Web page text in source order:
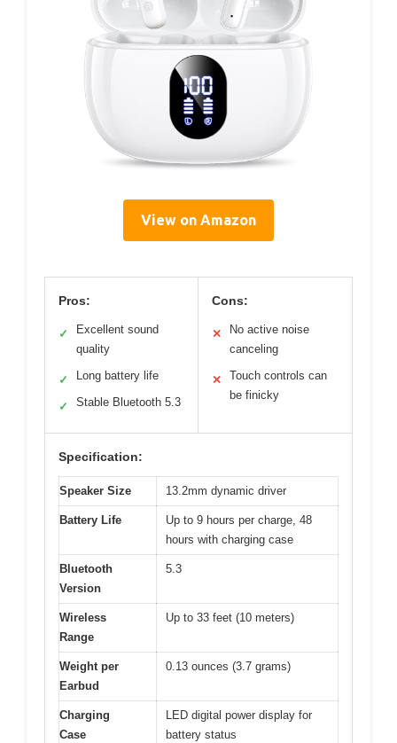
View on Amazon
Pros:
✓
Excellent sound
quality
✓ Long battery life
✓ Stable Bluetooth 5.3
Cons:
✕
No active noise
canceling
✕
Touch controls can
be finicky
Specification:
Speaker Size 13.2mm dynamic driver
Battery Life
Up to 9 hours per charge, 48
hours with charging case
Bluetooth
Version
5.3
Wireless
Range
Up to 33 feet (10 meters)
Weight per
Earbud
0.13 ounces (3.7 grams)
Charging
Case
LED digital power display for
battery status